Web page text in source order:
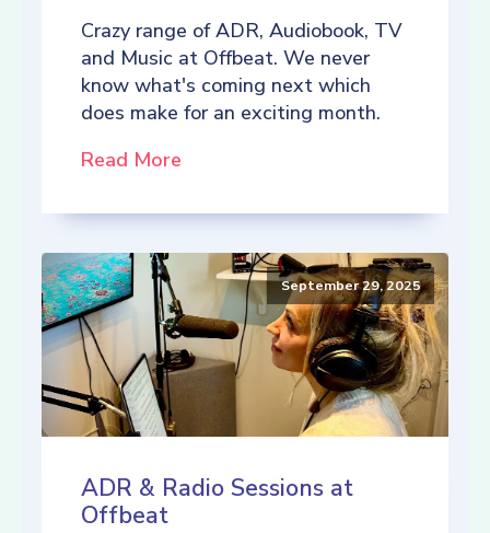
Crazy range of ADR, Audiobook, TV
and Music at Offbeat. We never
know what's coming next which
does make for an exciting month.
Read More
September 29, 2025
ADR & Radio Sessions at
Offbeat